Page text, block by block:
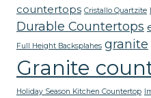
countertops Cristallo Quartzite
Durable Countertops
Full Height Backsplahes granite
Granite
Holiday Season Kitchen Countertop